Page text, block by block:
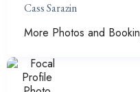
Cass Sarazin
More Photos and